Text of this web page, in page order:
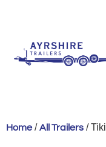
Home/All Trailers / Tiki